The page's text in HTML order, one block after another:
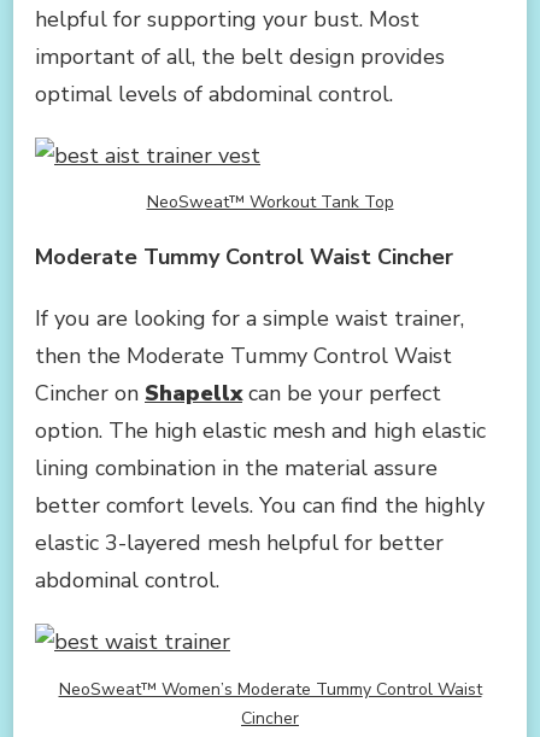
helpful for supporting your bust. Most
important of all, the belt design provides
optimal levels of abdominal control.
NeoSweat™ Workout Tank Top
Moderate Tummy Control Waist Cincher
If you are looking for a simple waist trainer,
then the Moderate Tummy Control Waist
Cincher on Shapellxcan be your perfect
option. The high elastic mesh and high elastic
lining combination in the material assure
better comfort levels. You can find the highly
elastic 3-layered mesh helpful for better
abdominal control.
NeoSweat™ Women’s Moderate Tummy Control Waist
Cincher